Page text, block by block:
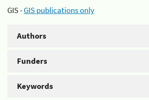
GIS -GIS publications only
Authors
Funders
Keywords